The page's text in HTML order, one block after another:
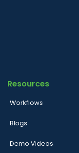
Resources
Workflows
Blogs
Demo Videos